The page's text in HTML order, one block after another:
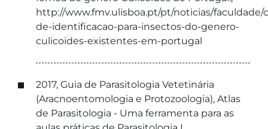
http://www.fmv.ulisboa.pt/pt/noticias/faculdade/
de-identificacao-para-insectos-do-genero-
culicoides-existentes-em-portugal
2017, Guia de Parasitologia Vetetinária
(Aracnoentomologia e Protozoologia), Atlas
de Parasitologia - Uma ferramenta para as